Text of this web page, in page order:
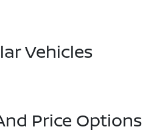
Vehicles
Price Options